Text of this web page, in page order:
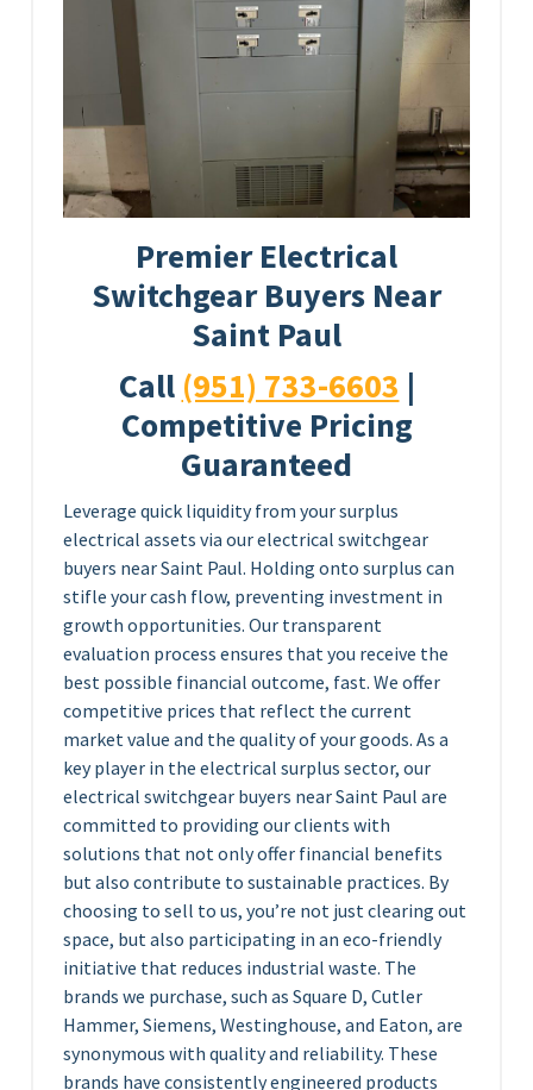
Premier Electrical
Switchgear Buyers Near
Saint Paul
Call (951) 733-6603 |
Competitive Pricing
Guaranteed
Leverage quick liquidity from your surplus
electrical assets via our electrical switchgear
buyers near Saint Paul. Holding onto surplus can
stifle your cash flow, preventing investment in
growth opportunities. Our transparent
evaluation process ensures that you receive the
best possible financial outcome, fast. We offer
competitive prices that reflect the current
market value and the quality of your goods. As a
key player in the electrical surplus sector, our
electrical switchgear buyers near Saint Paul are
committed to providing our clients with
solutions that not only offer financial benefits
but also contribute to sustainable practices. By
choosing to sell to us, you’re not just clearing out
space, but also participating in an eco-friendly
initiative that reduces industrial waste. The
brands we purchase, such as Square D, Cutler
Hammer, Siemens, Westinghouse, and Eaton, are
synonymous with quality and reliability. These
brands have consistently engineered products